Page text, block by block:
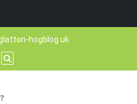
hogblog.uk